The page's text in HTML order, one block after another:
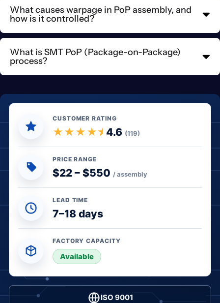
What causes warpage in PoP assembly, and
how is it controlled?
What is SMT PoP (Package-on-Package)
process?
CUSTOMER RATING
★★★★⯨ 4.6 (119)
PRICE RANGE
$22 – $550 / assembly
LEAD TIME
7–18 days
FACTORY CAPACITY
Available
ISO 9001